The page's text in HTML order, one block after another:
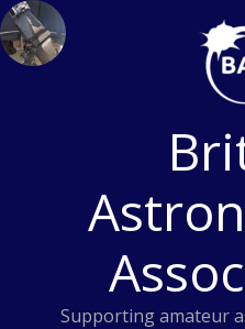
Skip
to
content
Supporting amateur